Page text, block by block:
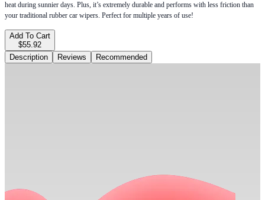
heat during sunnier days. Plus, it’s extremely durable and performs with less friction than
your traditional rubber car wipers. Perfect for multiple years of use!
Add To Cart
$55.92
Description
Reviews Recommended